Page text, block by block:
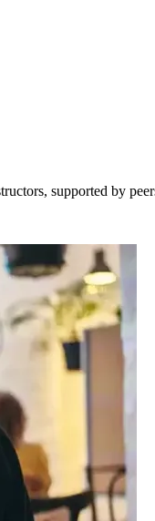
supported by